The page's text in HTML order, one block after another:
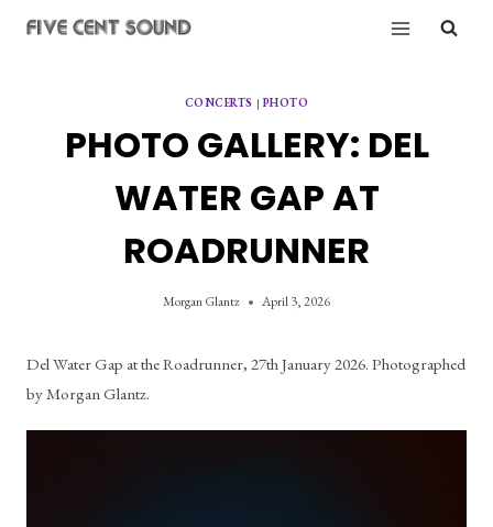
CONCERTS | PHOTO
PHOTO GALLERY: DEL
WATER GAP AT
ROADRUNNER
Morgan Glantz April 3, 2026
Del Water Gap at the Roadrunner, 27th January 2026. Photographed
by Morgan Glantz.